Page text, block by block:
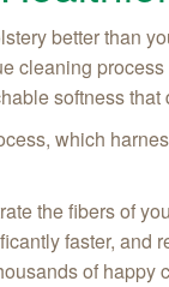
better than
cleaning
softness
which
the fibers of
faster,
of happy